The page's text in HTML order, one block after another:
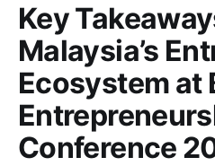
Key
Malaysia’s
Ecosystem at
Conference